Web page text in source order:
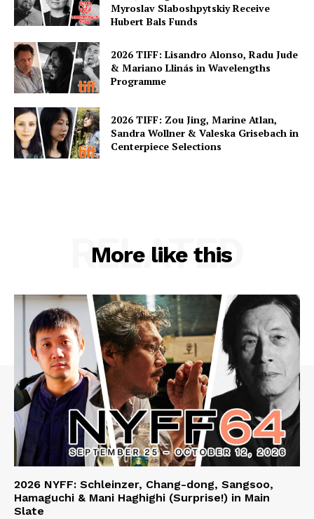
Myroslav Slaboshpytskiy Receive
Hubert Bals Funds
2026 TIFF: Lisandro Alonso, Radu Jude
& Mariano Llinás in Wavelengths
Programme
2026 TIFF: Zou Jing, Marine Atlan,
Sandra Wollner & Valeska Grisebach in
Centerpiece Selections
More like this
RELATED
2026 NYFF: Schleinzer, Chang-dong, Sangsoo,
Hamaguchi & Mani Haghighi (Surprise!) in Main
Slate